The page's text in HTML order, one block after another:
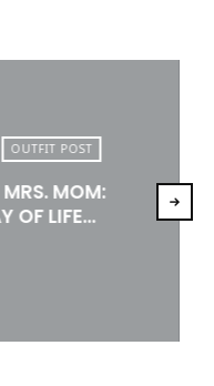
OUTFIT POST
MOM:
OF LIFE…